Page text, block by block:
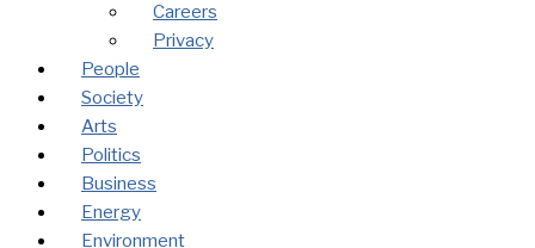
Careers
Privacy
People
Society
Arts
Politics
Business
Energy
Environment